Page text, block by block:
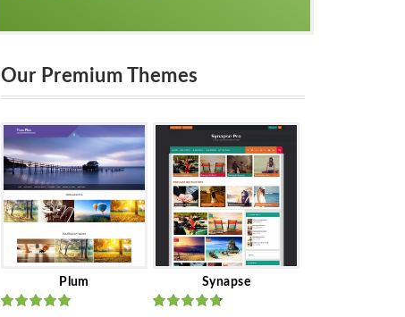
Our Premium Themes
Plum Synapse